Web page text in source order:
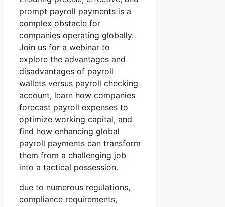
prompt payroll payments is a
complex obstacle for
companies operating globally.
Join us for a webinar to
explore the advantages and
disadvantages of payroll
wallets versus payroll checking
account, learn how companies
forecast payroll expenses to
optimize working capital, and
find how enhancing global
payroll payments can transform
them from a challenging job
into a tactical possession.
due to numerous regulations,
compliance requirements,